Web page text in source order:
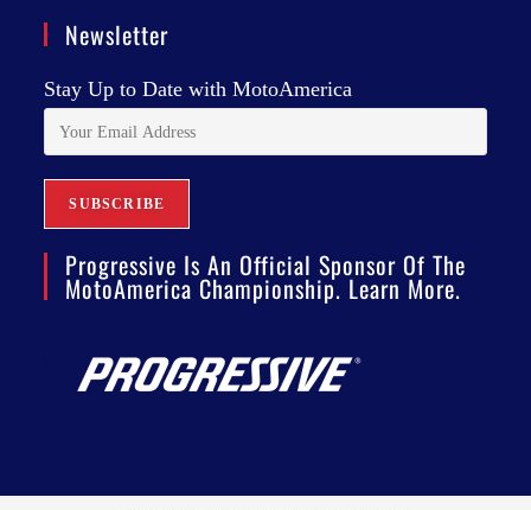
Newsletter
Stay Up to Date with MotoAmerica
Progressive Is An Official Sponsor Of The
MotoAmerica Championship. Learn More.